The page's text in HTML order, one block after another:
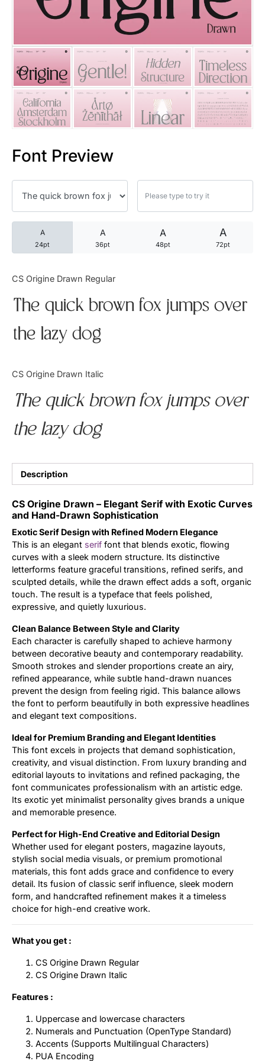
Font Preview
A
24pt
A
36pt
A
48pt
A
72pt
CS Origine Drawn Regular
The quick brown fox jumps over
the lazy dog
CS Origine Drawn Italic
The quick brown fox jumps over
the lazy dog
Description
CS Origine Drawn – Elegant Serif with Exotic Curves
and Hand-Drawn Sophistication
Exotic Serif Design with Refined Modern Elegance
This is an elegant serif font that blends exotic, flowing
curves with a sleek modern structure. Its distinctive
letterforms feature graceful transitions, refined serifs, and
sculpted details, while the drawn effect adds a soft, organic
touch. The result is a typeface that feels polished,
expressive, and quietly luxurious.
Clean Balance Between Style and Clarity
Each character is carefully shaped to achieve harmony
between decorative beauty and contemporary readability.
Smooth strokes and slender proportions create an airy,
refined appearance, while subtle hand-drawn nuances
prevent the design from feeling rigid. This balance allows
the font to perform beautifully in both expressive headlines
and elegant text compositions.
Ideal for Premium Branding and Elegant Identities
This font excels in projects that demand sophistication,
creativity, and visual distinction. From luxury branding and
editorial layouts to invitations and refined packaging, the
font communicates professionalism with an artistic edge.
Its exotic yet minimalist personality gives brands a unique
and memorable presence.
Perfect for High-End Creative and Editorial Design
Whether used for elegant posters, magazine layouts,
stylish social media visuals, or premium promotional
materials, this font adds grace and confidence to every
detail. Its fusion of classic serif influence, sleek modern
form, and handcrafted refinement makes it a timeless
choice for high-end creative work.
What you get :
CS Origine Drawn Regular
CS Origine Drawn Italic
Features :
Uppercase and lowercase characters
Numerals and Punctuation (OpenType Standard)
Accents (Supports Multilingual Characters)
PUA Encoding
25 Trust Quotes About
25 Quotes About Reading
25 Princess Bride Quotes
25 Loyalty Quotes About
25 Forrest Gump Quotes
25 Robin Williams Quotes
25 David Goggins Quotes
Articles
Tutorial
Updates